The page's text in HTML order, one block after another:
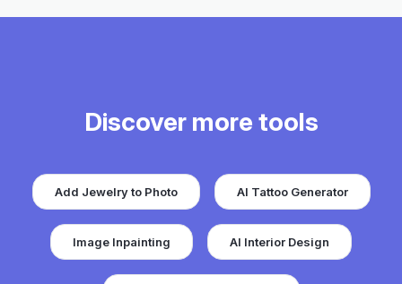
Discover more tools
Add Jewelry to Photo AI Tattoo Generator
Image Inpainting AI Interior Design